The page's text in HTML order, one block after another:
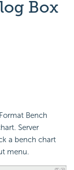
Box
Bench
Server
a bench chart
menu.